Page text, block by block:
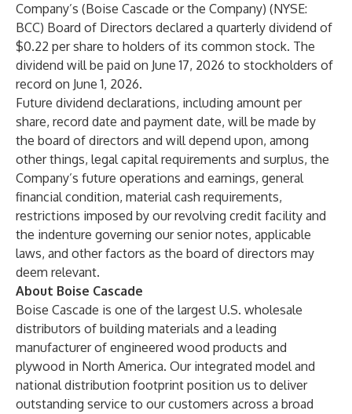
Company’s (Boise Cascade or the Company) (NYSE:
BCC) Board of Directors declared a quarterly dividend of
$0.22 per share to holders of its common stock. The
dividend will be paid on June 17, 2026 to stockholders of
record on June 1, 2026.
Future dividend declarations, including amount per
share, record date and payment date, will be made by
the board of directors and will depend upon, among
other things, legal capital requirements and surplus, the
Company’s future operations and earnings, general
financial condition, material cash requirements,
restrictions imposed by our revolving credit facility and
the indenture governing our senior notes, applicable
laws, and other factors as the board of directors may
deem relevant.
About Boise Cascade
Boise Cascade is one of the largest U.S. wholesale
distributors of building materials and a leading
manufacturer of engineered wood products and
plywood in North America. Our integrated model and
national distribution footprint position us to deliver
outstanding service to our customers across a broad